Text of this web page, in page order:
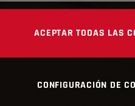
ACEPTAR TODAS LAS
CONFIGURACIÓN DE